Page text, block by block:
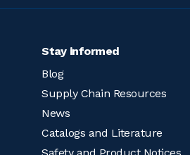
Stay informed
Blog
Supply Chain Resources
News
Catalogs and Literature